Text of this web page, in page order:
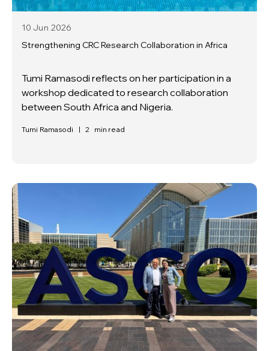
10 Jun 2026
Strengthening CRC Research Collaboration in Africa
Tumi Ramasodi reflects on her participation in a
workshop dedicated to research collaboration
between South Africa and Nigeria.
Tumi Ramasodi | 2 min read